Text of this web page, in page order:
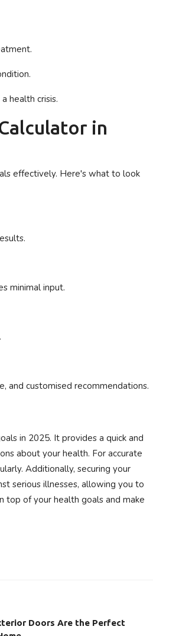
health crisis.
in
effectively. Here's what to look
minimal input.
and customised recommendations.
in 2025. It provides a quick and
about your health. For accurate
Additionally, securing your
serious illnesses, allowing you to
top of your health goals and make
Doors Are the Perfect